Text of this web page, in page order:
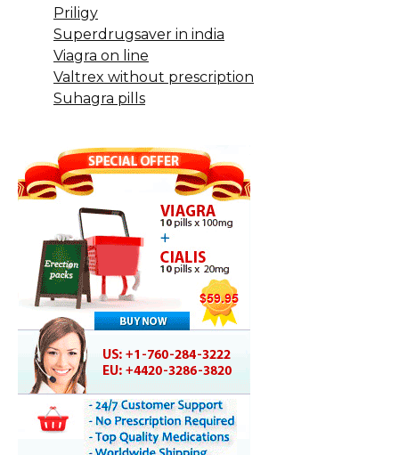
Priligy
Superdrugsaver in india
Viagra on line
Valtrex without prescription
Suhagra pills